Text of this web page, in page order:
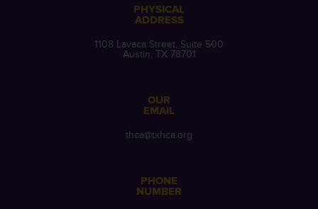
PHYSICAL
ADDRESS
1108 Lavaca Street, Suite 500
Austin, TX 78701
OUR
EMAIL
thca@txhca.org
PHONE
NUMBER